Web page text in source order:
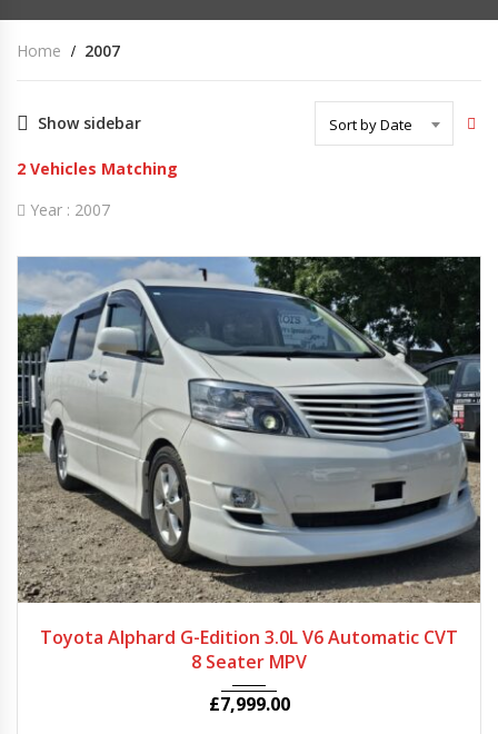
Home 2007
Show sidebar Sort by Date
2 Vehicles Matching
Year : 2007
Toyota Alphard G-Edition 3.0L V6 Automatic CVT
8 Seater MPV
£7,999.00